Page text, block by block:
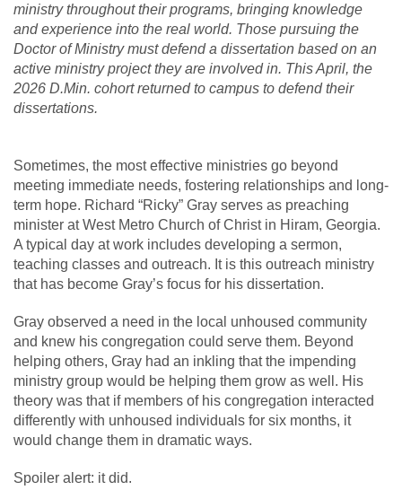
ministry throughout their programs, bringing knowledge
and experience into the real world. Those pursuing the
Doctor of Ministry must defend a dissertation based on an
active ministry project they are involved in. This April, the
2026 D.Min. cohort returned to campus to defend their
dissertations.
Sometimes, the most effective ministries go beyond
meeting immediate needs, fostering relationships and long-
term hope. Richard “Ricky” Gray serves as preaching
minister at West Metro Church of Christ in Hiram, Georgia.
A typical day at work includes developing a sermon,
teaching classes and outreach. It is this outreach ministry
that has become Gray’s focus for his dissertation.
Gray observed a need in the local unhoused community
and knew his congregation could serve them. Beyond
helping others, Gray had an inkling that the impending
ministry group would be helping them grow as well. His
theory was that if members of his congregation interacted
differently with unhoused individuals for six months, it
would change them in dramatic ways.
Spoiler alert: it did.